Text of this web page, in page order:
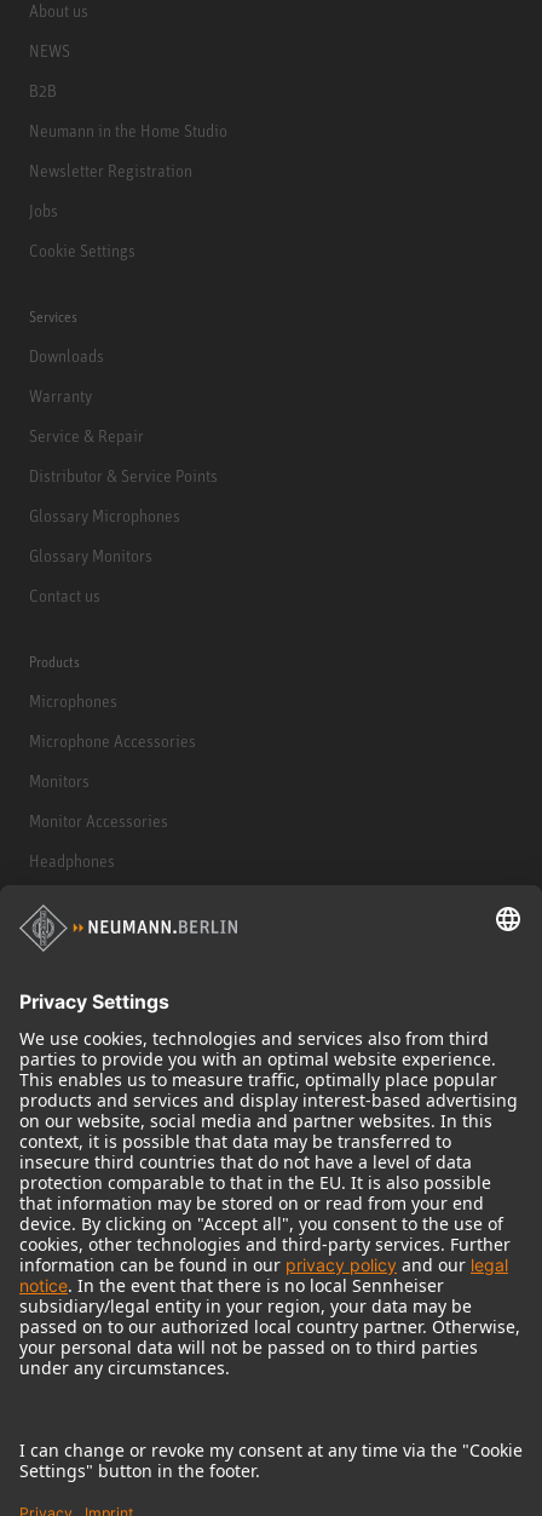
About us
NEWS
B2B
Neumann in the Home Studio
Newsletter Registration
Jobs
Cookie Settings
Services
Downloads
Warranty
Service & Repair
Distributor & Service Points
Glossary Microphones
Glossary Monitors
Contact us
Products
Microphones
Microphone Accessories
Monitors
Monitor Accessories
Headphones
Historical Products
Audio Interface
© 2018 - 2026Georg Neumann GmbH
Imprint
Terms of use
Terms & Conditions
Right of cancelation